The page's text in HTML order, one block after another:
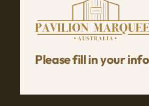
Please fill in your